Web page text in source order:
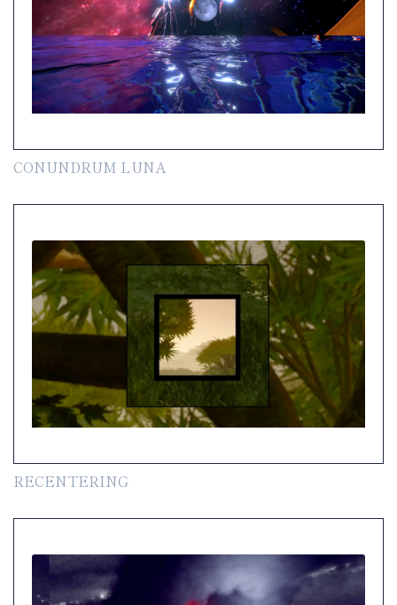
CONUNDRUM LUNA
RECENTERING